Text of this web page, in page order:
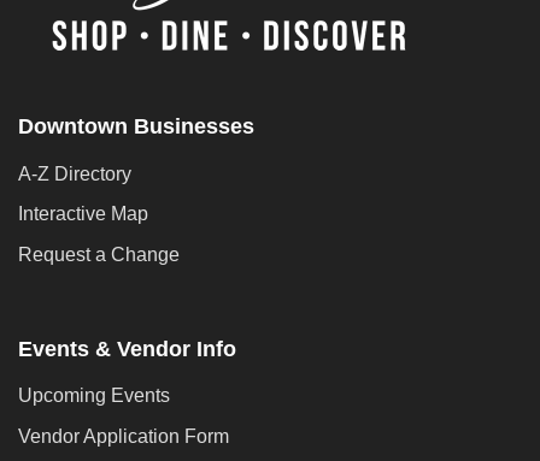
Downtown Businesses
A-Z Directory
Interactive Map
Request a Change
Events & Vendor Info
Upcoming Events
Vendor Application Form